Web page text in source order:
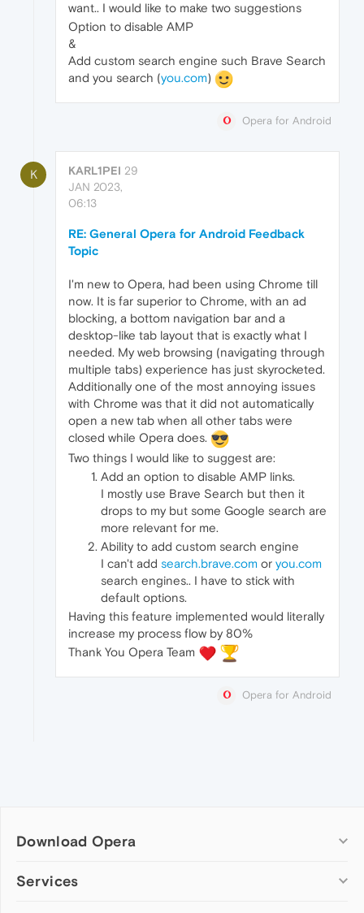
want.. I would like to make two suggestions
Option to disable AMP
&
Add custom search engine such Brave Search
and you search (you.com)
Opera for Android
K KARL1PEI 29
JAN 2023,
06:13
RE: General Opera for Android Feedback
Topic
I'm new to Opera, had been using Chrome till
now. It is far superior to Chrome, with an ad
blocking, a bottom navigation bar and a
desktop-like tab layout that is exactly what I
needed. My web browsing (navigating through
multiple tabs) experience has just skyrocketed.
Additionally one of the most annoying issues
with Chrome was that it did not automatically
open a new tab when all other tabs were
closed while Opera does.
Two things I would like to suggest are:
Add an option to disable AMP links.
I mostly use Brave Search but then it
drops to my but some Google search are
more relevant for me.
Ability to add custom search engine
I can't add search.brave.com or you.com
search engines.. I have to stick with
default options.
Having this feature implemented would literally
increase my process flow by 80%
Thank You Opera Team
Opera for Android
Download Opera
Computer browsers
Services